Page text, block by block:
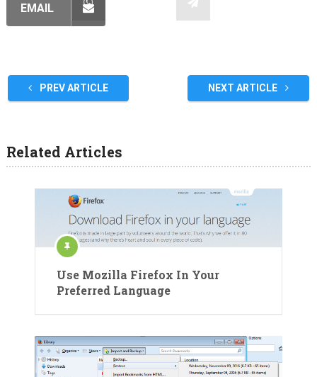
EMAIL
PREV ARTICLE NEXT ARTICLE
Related Articles
Use Mozilla Firefox In Your
Preferred Language